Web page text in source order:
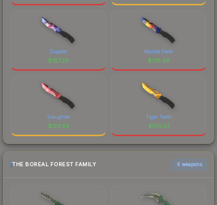
Doppler
$187.29
Marble Fade
$128.68
Slaughter
$123.93
Tiger Tooth
$106.57
THE BOREAL FOREST FAMILY 6 weapons